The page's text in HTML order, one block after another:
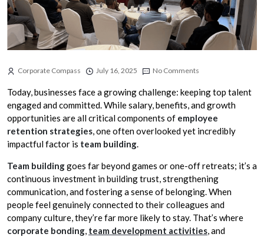
Corporate Compass July 16, 2025 No Comments
Today, businesses face a growing challenge: keeping top talent
engaged and committed. While salary, benefits, and growth
opportunities are all critical components of employee
retention strategies, one often overlooked yet incredibly
impactful factor is team building.
Team buildinggoes far beyond games or one-off retreats; it’s a
continuous investment in building trust, strengthening
communication, and fostering a sense of belonging. When
people feel genuinely connected to their colleagues and
company culture, they’re far more likely to stay. That’s where
corporate bonding, team development activities, and